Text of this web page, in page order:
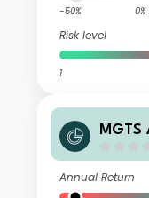
-50% 0%
Risk level
1
MGTS
Annual Return